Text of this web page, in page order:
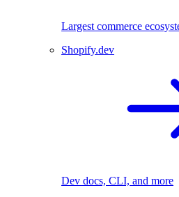
Largest commerce
Shopify.dev
Dev docs, CLI, and more